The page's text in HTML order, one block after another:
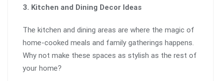
3. Kitchen and Dining Decor Ideas
The kitchen and dining areas are where the magic of
home-cooked meals and family gatherings happens.
Why not make these spaces as stylish as the rest of
your home?